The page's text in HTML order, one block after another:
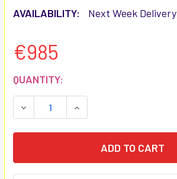
AVAILABILITY:
Next Week Delivery
€985
CURRENT
STOCK:
QUANTITY:
DECREASE QUANTITY:INCREASE QUANTITY: